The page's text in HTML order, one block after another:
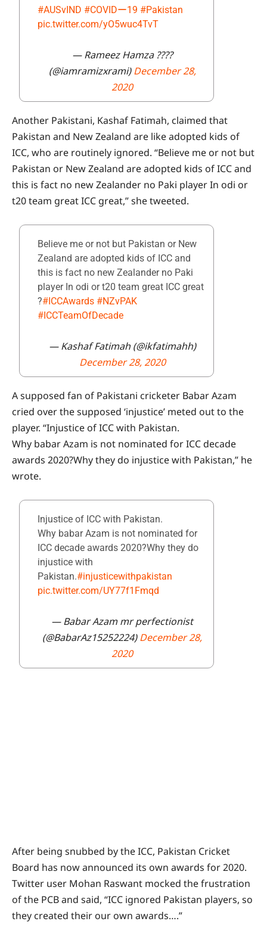
#AUSvIND #COVIDー19 #Pakistan
pic.twitter.com/yO5wuc4TvT
— Rameez Hamza ????
(@iamramizxrami)December 28,
2020
Another Pakistani, Kashaf Fatimah, claimed that
Pakistan and New Zealand are like adopted kids of
ICC, who are routinely ignored. “Believe me or not but
Pakistan or New Zealand are adopted kids of ICC and
this is fact no new Zealander no Paki player In odi or
t20 team great ICC great,” she tweeted.
Believe me or not but Pakistan or New
Zealand are adopted kids of ICC and
this is fact no new Zealander no Paki
player In odi or t20 team great ICC great
?#ICCAwards #NZvPAK
#ICCTeamOfDecade
— Kashaf Fatimah (@ikfatimahh)
December 28, 2020
A supposed fan of Pakistani cricketer Babar Azam
cried over the supposed ‘injustice’ meted out to the
player. “Injustice of ICC with Pakistan.
Why babar Azam is not nominated for ICC decade
awards 2020?Why they do injustice with Pakistan,” he
wrote.
Injustice of ICC with Pakistan.
Why babar Azam is not nominated for
ICC decade awards 2020?Why they do
injustice with
Pakistan.#injusticewithpakistan
pic.twitter.com/UY77f1Fmqd
— Babar Azam mr perfectionist
(@BabarAz15252224)December 28,
2020
After being snubbed by the ICC, Pakistan Cricket
Board has now announced its own awards for 2020.
Twitter user Mohan Raswant mocked the frustration
of the PCB and said, “ICC ignored Pakistan players, so
they created their our own awards….”